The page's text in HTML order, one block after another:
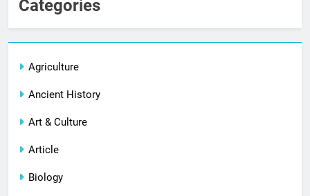
Categories
Agriculture
Ancient History
Art & Culture
Article
Biology